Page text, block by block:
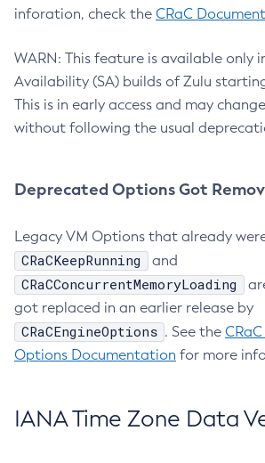
inforation, check the CRaC
WARN: This feature is available only
Availability (SA) builds of Zulu
This is in early access and may
without following the usual
Deprecated Options Got
Legacy VM Options that already
CRaCKeepRunning and
CRaCConcurrentMemoryLoading
got replaced in an earlier release by
CRaCEngineOptions . See the
Options Documentation for more
IANA Time Zone Data